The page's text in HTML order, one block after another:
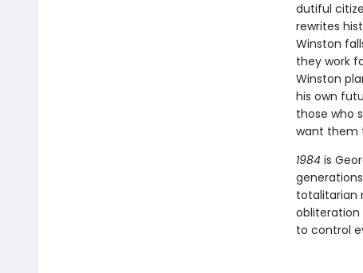
dutiful
rewrites
Winston
they work
Winston
his own
those who
want them
1984is
totalitarian
obliteration
to control